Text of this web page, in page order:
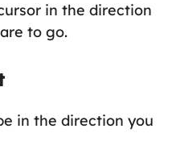
in the direction
to go.
in the direction you